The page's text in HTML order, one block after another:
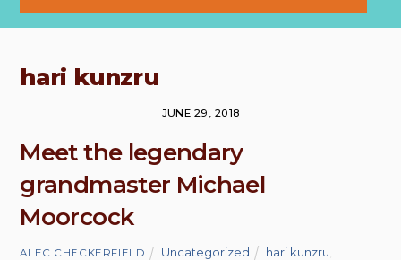
hari kunzru
JUNE 29, 2018
Meet the legendary
grandmaster Michael
Moorcock
ALEC CHECKERFIELD Uncategorized hari kunzru